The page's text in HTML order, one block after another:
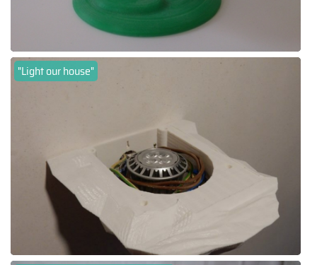
"Light our house"